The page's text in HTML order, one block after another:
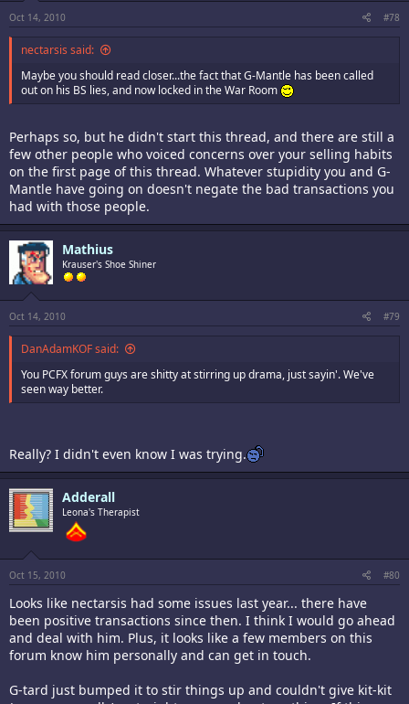
Oct 14, 2010 #78
nectarsis said:
Maybe you should read closer...the fact that G-Mantle has been called
out on his BS lies, and now locked in the War Room
Perhaps so, but he didn't start this thread, and there are still a
few other people who voiced concerns over your selling habits
on the first page of this thread. Whatever stupidity you and G-
Mantle have going on doesn't negate the bad transactions you
had with those people.
Mathius
Krauser's Shoe Shiner
Oct 14, 2010 #79
DanAdamKOF said:
You PCFX forum guys are shitty at stirring up drama, just sayin'. We've
seen way better.
Really? I didn't even know I was trying.
Adderall
Leona's Therapist
Oct 15, 2010 #80
Looks like nectarsis had some issues last year... there have
been positive transactions since then. I think I would go ahead
and deal with him. Plus, it looks like a few members on this
forum know him personally and can get in touch.
G-tard just bumped it to stir things up and couldn't give kit-kit